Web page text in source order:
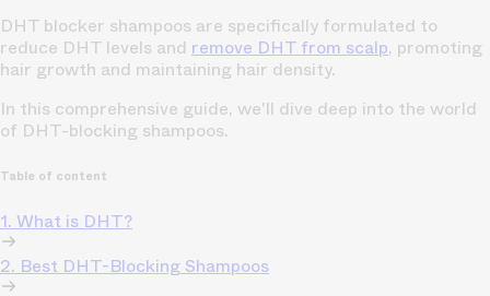
DHT blocker shampoos are specifically formulated to
reduce DHT levels and remove DHT from scalp, promoting
hair growth and maintaining hair density.
In this comprehensive guide, we'll dive deep into the world
of DHT-blocking shampoos.
Table of content
1. What is DHT?
2. Best DHT-Blocking Shampoos